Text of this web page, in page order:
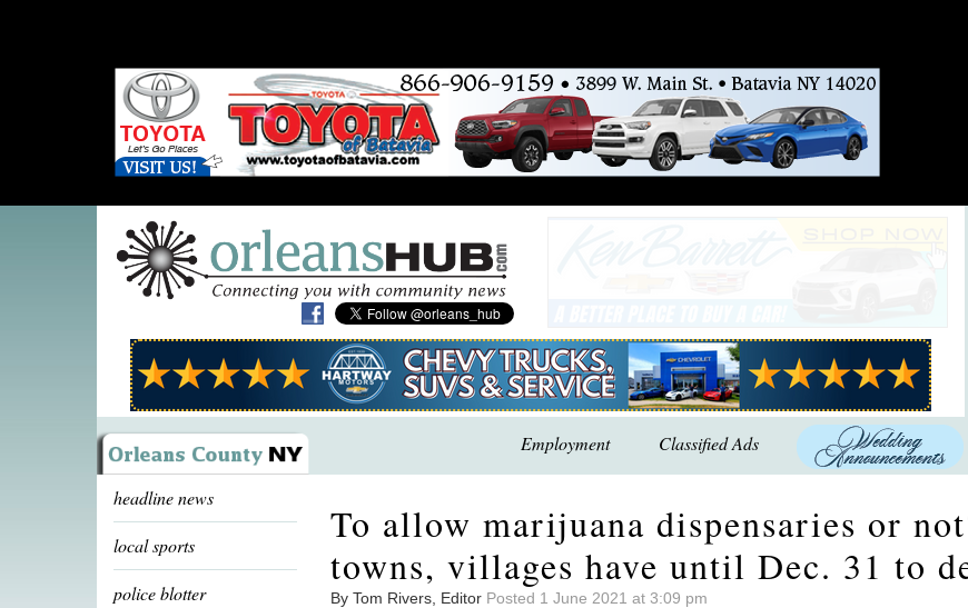
Employment Classified Ads
headline news
local sports
police blotter
To allow marijuana dispensaries or
towns, villages have until Dec. 31 to
By Tom Rivers, Editor Posted 1 June 2021 at 3:09 pm